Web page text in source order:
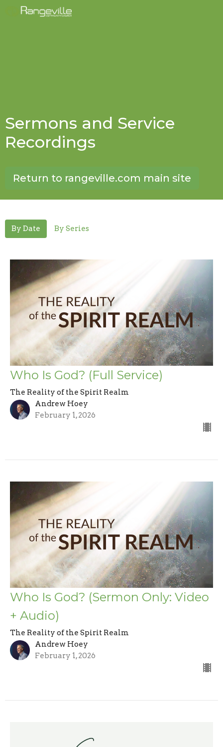
Sermons and Service
Recordings
Return to rangeville.com main site
By Date By Series
Who Is God? (Full Service)
The Reality of the Spirit Realm
Andrew Hoey
February 1, 2026
Who Is God? (Sermon Only: Video
+ Audio)
The Reality of the Spirit Realm
Andrew Hoey
February 1, 2026